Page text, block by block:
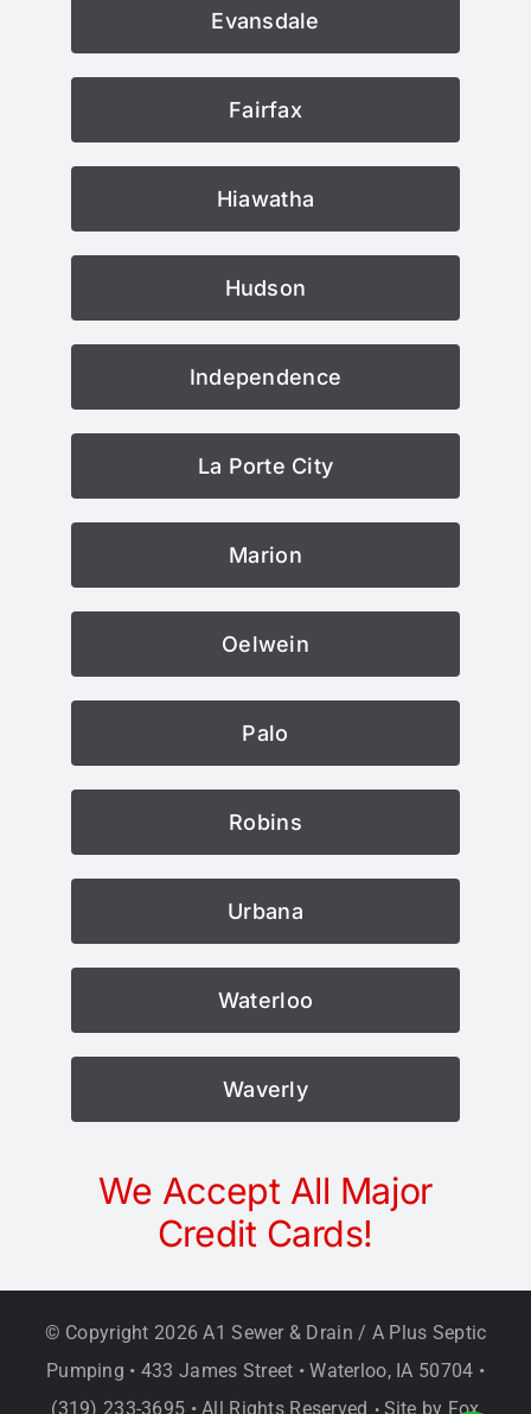
Evansdale
Fairfax
Hiawatha
Hudson
Independence
La Porte City
Marion
Oelwein
Palo
Robins
Urbana
Waterloo
Waverly
We Accept All Major
Credit Cards!
© Copyright 2026 A1 Sewer & Drain / A Plus Septic
Pumping • 433 James Street • Waterloo, IA 50704 •
(319) 233-3695 • All Rights Reserved • Site by Fox